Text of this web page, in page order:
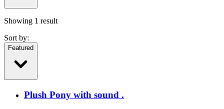
Showing 1 result
Sort by:
Featured
Plush Pony with sound .